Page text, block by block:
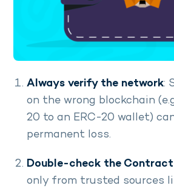
Always verify the network:
on the wrong blockchain
20 to an ERC-20 wallet)
permanent loss.
Double-check the Contract
only from trusted sources